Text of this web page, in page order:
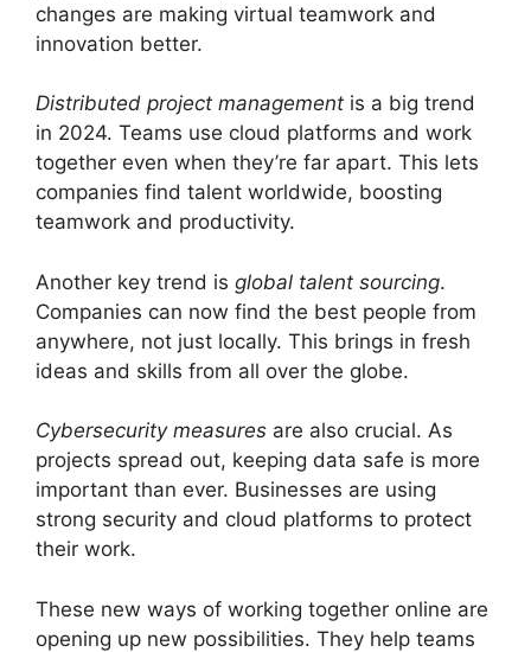
changes are making virtual teamwork and
innovation better.
Distributed project management is a big trend
in 2024. Teams use cloud platforms and work
together even when they’re far apart. This lets
companies find talent worldwide, boosting
teamwork and productivity.
Another key trend is global talent sourcing.
Companies can now find the best people from
anywhere, not just locally. This brings in fresh
ideas and skills from all over the globe.
Cybersecurity measures are also crucial. As
projects spread out, keeping data safe is more
important than ever. Businesses are using
strong security and cloud platforms to protect
their work.
These new ways of working together online are
opening up new possibilities. They help teams